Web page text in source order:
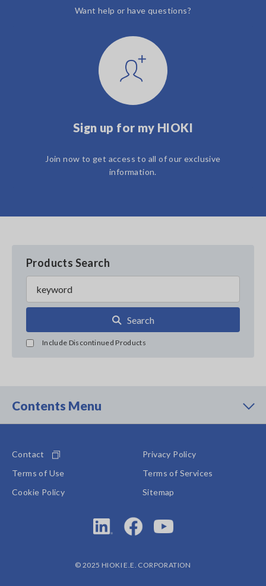
Want help or have questions?
Sign up for my HIOKI
Join now to get access to all of our exclusive
information.
Products Search
Search
Include Discontinued Products
Contents Menu
Contact
Privacy Policy
Terms of Use
Terms of Services
Cookie Policy
Sitemap
© 2025 HIOKI E.E. CORPORATION